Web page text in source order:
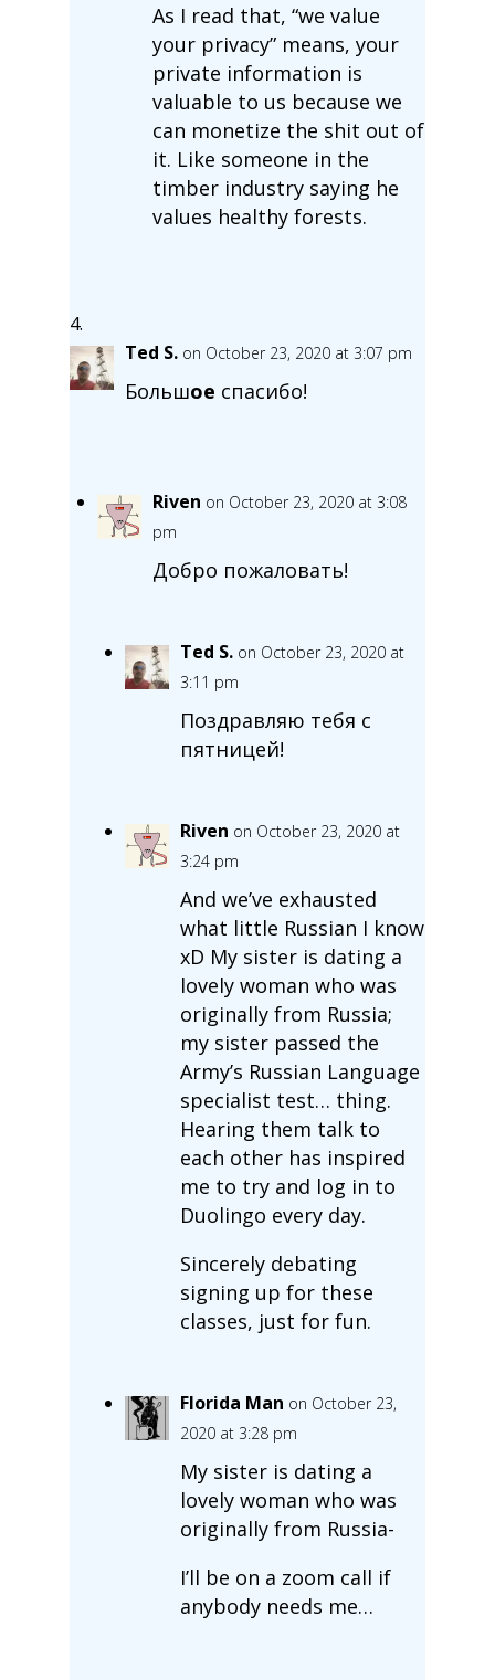
As I read that, “we value
your privacy” means, your
private information is
valuable to us because we
can monetize the shit out of
it. Like someone in the
timber industry saying he
values healthy forests.
Ted S. on October 23, 2020 at 3:07 pm
Большое спасибо!
Riven on October 23, 2020 at 3:08
pm
Добро пожаловать!
Ted S. on October 23, 2020 at
3:11 pm
Поздравляю тебя с
пятницей!
Riven on October 23, 2020 at
3:24 pm
And we’ve exhausted
what little Russian I know
xD My sister is dating a
lovely woman who was
originally from Russia;
my sister passed the
Army’s Russian Language
specialist test… thing.
Hearing them talk to
each other has inspired
me to try and log in to
Duolingo every day.
Sincerely debating
signing up for these
classes, just for fun.
Florida Man on October 23,
2020 at 3:28 pm
My sister is dating a
lovely woman who was
originally from Russia-
I’ll be on a zoom call if
anybody needs me…